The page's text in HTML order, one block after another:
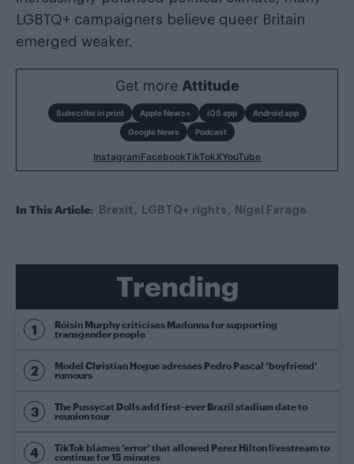
LGBTQ+ campaigners believe queer Britain
emerged weaker.
Get more Attitude
Subscribe in print Apple News+ iOS app
Android app
Google News
Podcast
InstagramFacebookTikTokXYouTube
In This Article: Brexit LGBTQ+ rights Nigel Farage
Trending
Róisín Murphy criticises Madonna for supporting
transgender people
Model Christian Hogue adresses Pedro Pascal ‘boyfriend’
rumours
The Pussycat Dolls add first-ever Brazil stadium date to
reunion tour
TikTok blames ‘error’ that allowed Perez Hilton livestream to
continue for 15 minutes